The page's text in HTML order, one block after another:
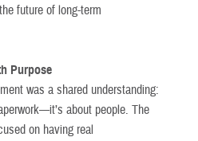
future of long-term
Purpose
was a shared understanding:
about people. The
on having real